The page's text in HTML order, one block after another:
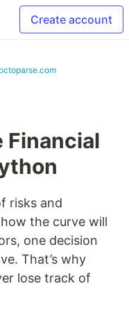
Create account
Financial
risks and
the curve will
one decision
That’s why
lose track of